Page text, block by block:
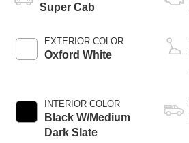
Super Cab
EXTERIOR COLOR
Oxford White
INTERIOR COLOR
Black W/Medium
Dark Slate